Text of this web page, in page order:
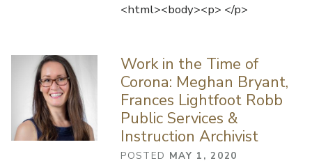
<html><body><p> </p>
Work in the Time of
Corona: Meghan Bryant,
Frances Lightfoot Robb
Public Services &
Instruction Archivist
POSTED MAY 1, 2020